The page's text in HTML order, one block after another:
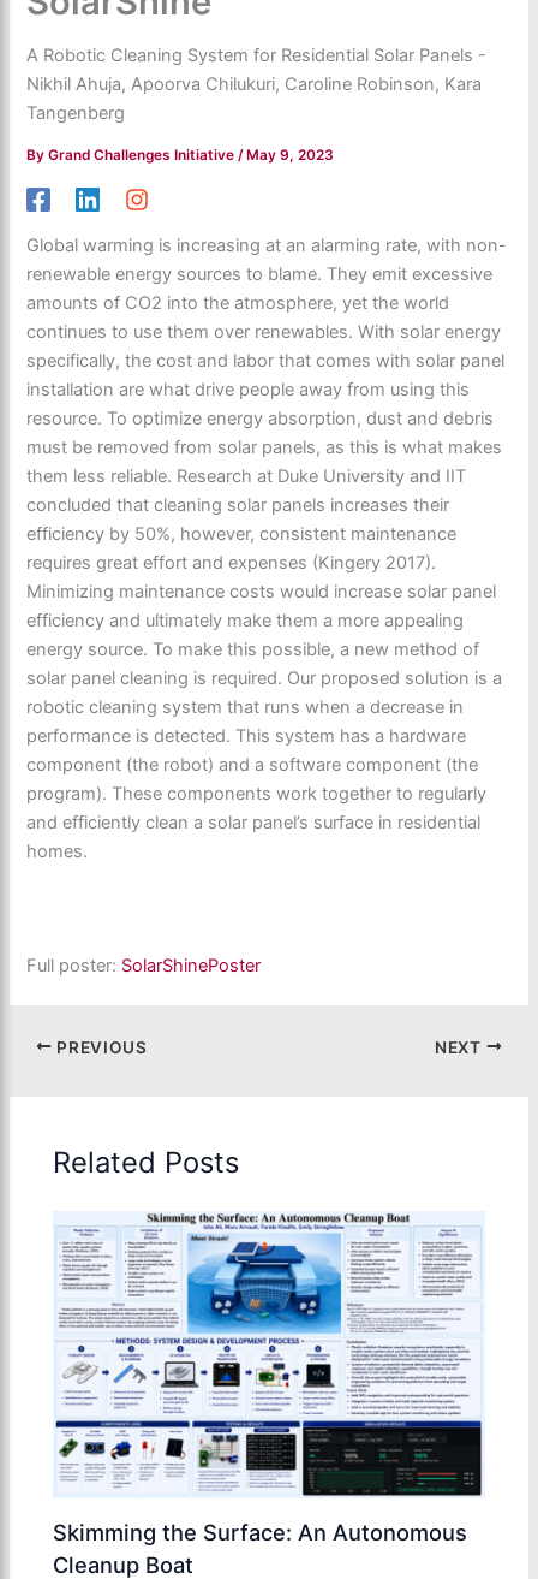
A Robotic Cleaning System for Residential Solar Panels -
Nikhil Ahuja, Apoorva Chilukuri, Caroline Robinson, Kara
Tangenberg
ByGrand Challenges Initiative/ May 9, 2023
Global warming is increasing at an alarming rate, with non-
renewable energy sources to blame. They emit excessive
amounts of CO2 into the atmosphere, yet the world
continues to use them over renewables. With solar energy
specifically, the cost and labor that comes with solar panel
installation are what drive people away from using this
resource. To optimize energy absorption, dust and debris
must be removed from solar panels, as this is what makes
them less reliable. Research at Duke University and IIT
concluded that cleaning solar panels increases their
efficiency by 50%, however, consistent maintenance
requires great effort and expenses (Kingery 2017).
Minimizing maintenance costs would increase solar panel
efficiency and ultimately make them a more appealing
energy source. To make this possible, a new method of
solar panel cleaning is required. Our proposed solution is a
robotic cleaning system that runs when a decrease in
performance is detected. This system has a hardware
component (the robot) and a software component (the
program). These components work together to regularly
and efficiently clean a solar panel’s surface in residential
homes.
Full poster: SolarShinePoster
PREVIOUS NEXT
Related Posts
Skimming the Surface: An Autonomous
Cleanup Boat